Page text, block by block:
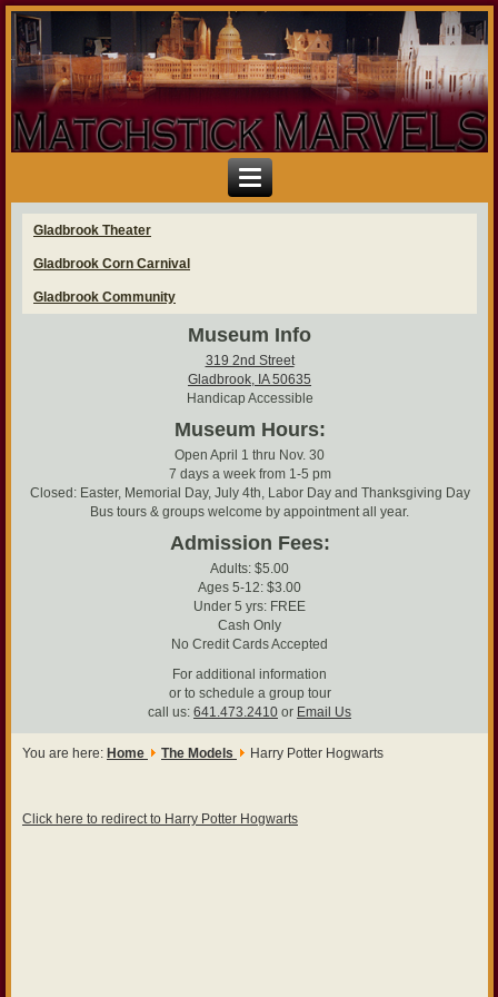
Gladbrook Theater
Gladbrook Corn Carnival
Gladbrook Community
Museum Info
319 2nd Street
Gladbrook, IA 50635
Handicap Accessible
Museum Hours:
Open April 1 thru Nov. 30
7 days a week from 1-5 pm
Closed: Easter, Memorial Day, July 4th, Labor Day and Thanksgiving Day
Bus tours & groups welcome by appointment all year.
Admission Fees:
Adults: $5.00
Ages 5-12: $3.00
Under 5 yrs: FREE
Cash Only
No Credit Cards Accepted
For additional information
or to schedule a group tour
call us:641.473.2410 or Email Us
You are here: Home The Models Harry Potter Hogwarts
Click here to redirect to Harry Potter Hogwarts